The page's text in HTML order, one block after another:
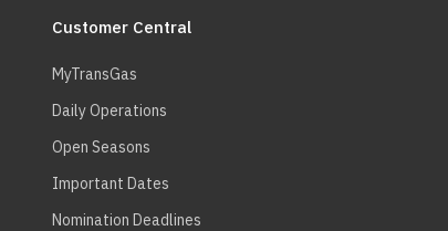
navigation
Customer Central
MyTransGas
Daily Operations
Open Seasons
Important Dates
Nomination Deadlines